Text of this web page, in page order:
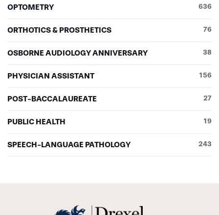
OPTOMETRY 636
ORTHOTICS & PROSTHETICS 76
OSBORNE AUDIOLOGY ANNIVERSARY 38
PHYSICIAN ASSISTANT 156
POST-BACCALAUREATE 27
PUBLIC HEALTH 19
SPEECH-LANGUAGE PATHOLOGY 243